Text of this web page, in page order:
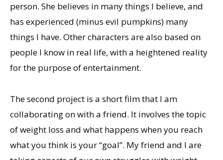
person. She believes in many things I believe, and
has experienced (minus evil pumpkins) many
things I have. Other characters are also based on
people I know in real life, with a heightened reality
for the purpose of entertainment.
The second project is a short film that I am
collaborating on with a friend. It involves the topic
of weight loss and what happens when you reach
what you think is your “goal”. My friend and I are